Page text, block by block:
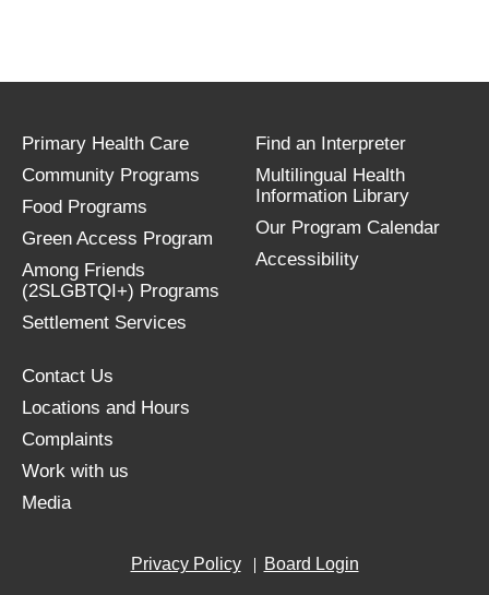
Primary Health Care
Community Programs
Food Programs
Green Access Program
Among Friends
(2SLGBTQI+) Programs
Settlement Services
Find an Interpreter
Multilingual Health
Information Library
Our Program Calendar
Accessibility
Contact Us
Locations and Hours
Complaints
Work with us
Media
Privacy Policy Board Login